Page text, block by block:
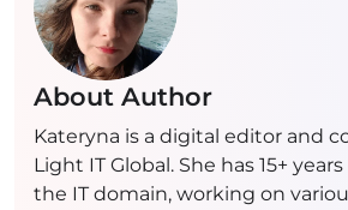
About Author
Kateryna is a digital editor and
Light IT Global. She has 15+
the IT domain, working on